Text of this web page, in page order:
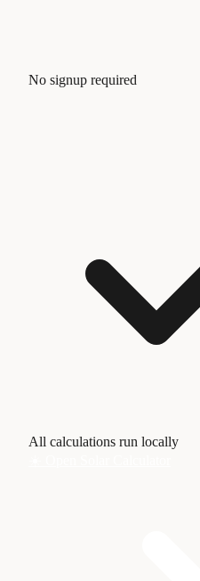
No signup required
All calculations run locally